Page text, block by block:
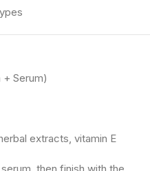
+ Serum)
extracts, vitamin E